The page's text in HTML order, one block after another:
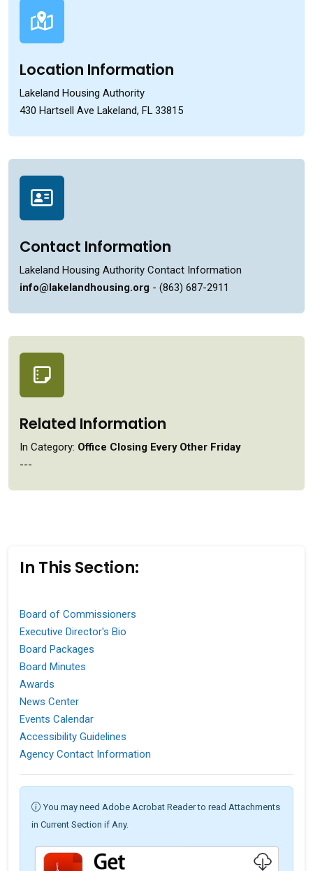
Location Information
Lakeland Housing Authority
430 Hartsell Ave Lakeland, FL 33815
Contact Information
Lakeland Housing Authority Contact Information
info@lakelandhousing.org - (863) 687-2911
Related Information
In Category: Office Closing Every Other Friday
---
In This Section:
Board of Commissioners
Executive Director's Bio
Board Packages
Board Minutes
Awards
News Center
Events Calendar
Accessibility Guidelines
Agency Contact Information
You may need Adobe Acrobat Reader to read Attachments
in Current Section if Any.